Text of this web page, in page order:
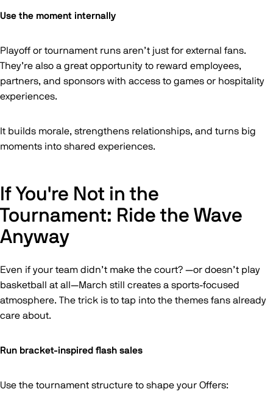
Use the moment internally
Playoff or tournament runs aren’t just for external fans.
They’re also a great opportunity to reward employees,
partners, and sponsors with access to games or hospitality
experiences.
It builds morale, strengthens relationships, and turns big
moments into shared experiences.
If You're Not in the
Tournament: Ride the Wave
Anyway
Even if your team didn’t make the court? —or doesn’t play
basketball at all—March still creates a sports-focused
atmosphere. The trick is to tap into the themes fans already
care about.
Run bracket-inspired flash sales
Use the tournament structure to shape your Offers: